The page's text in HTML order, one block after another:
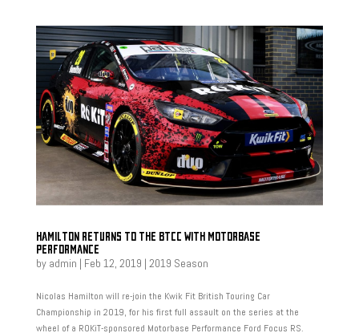
HAMILTON RETURNS TO THE BTCC WITH MOTORBASE
PERFORMANCE
by admin | Feb 12, 2019 | 2019 Season
Nicolas Hamilton will re-join the Kwik Fit British Touring Car
Championship in 2019, for his first full assault on the series at the
wheel of a ROKiT-sponsored Motorbase Performance Ford Focus RS.